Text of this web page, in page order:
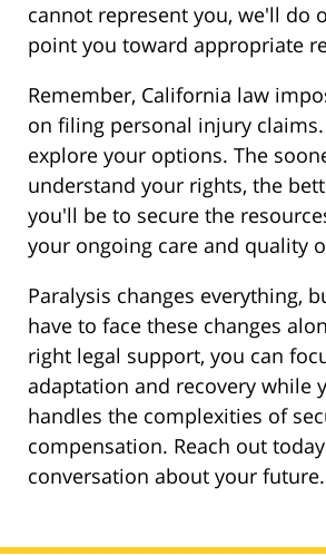
cannot represent you, we'll do
point you toward appropriate
Remember, California law
on filing personal injury
explore your options. The
understand your rights, the
you'll be to secure the
your ongoing care and quality
Paralysis changes everything,
have to face these changes
right legal support, you can
adaptation and recovery while
handles the complexities of
compensation. Reach out
conversation about your future.